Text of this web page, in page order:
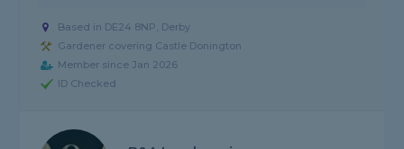
Based in DE24 8NP, Derby
Gardener covering Castle Donington
Member since Jan 2026
ID Checked